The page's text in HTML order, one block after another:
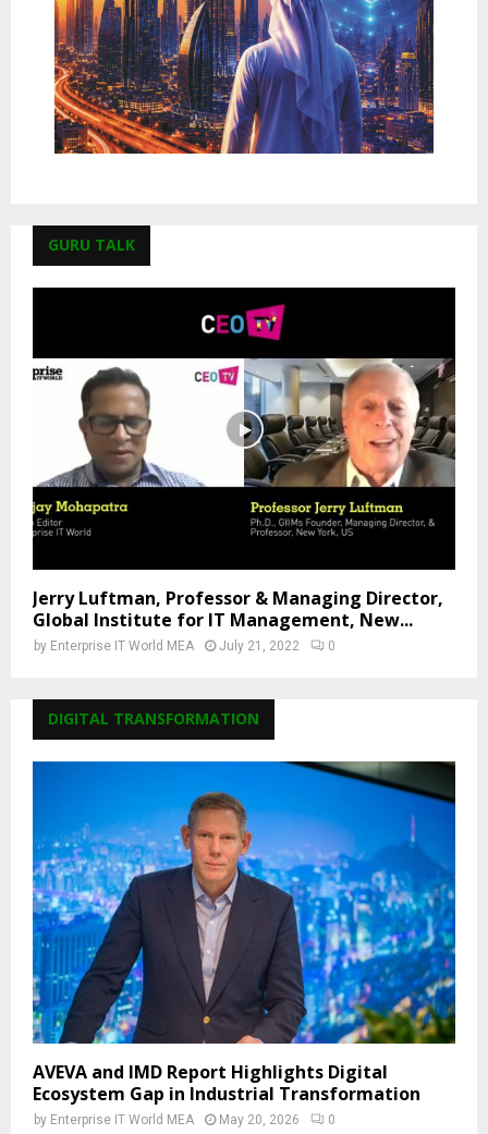
GURU TALK
Jerry Luftman, Professor & Managing Director,
Global Institute for IT Management, New...
by Enterprise IT World MEA July 21, 2022 0
DIGITAL TRANSFORMATION
AVEVA and IMD Report Highlights Digital
Ecosystem Gap in Industrial Transformation
by Enterprise IT World MEA May 20, 2026 0